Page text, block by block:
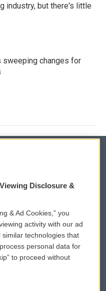
industry, but there's little
sweeping changes for
eNews Sign Up
a PSA
Donation
Disclosure &
& Ad Cookies,” you
activity with our ad
technologies that
personal data for
to proceed without